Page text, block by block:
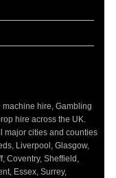
hire, Gambling
hire across the UK.
major cities and counties
Liverpool, Glasgow,
Coventry, Sheffield,
Essex, Surrey,